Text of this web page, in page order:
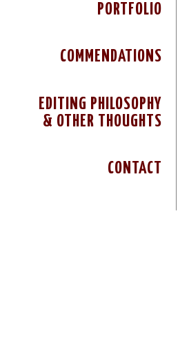
PORTFOLIO
COMMENDATIONS
EDITING PHILOSOPHY
& OTHER THOUGHTS
CONTACT